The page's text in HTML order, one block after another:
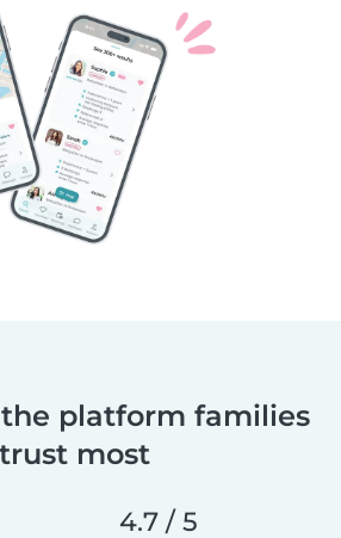
platform families
trust most
4.7 / 5